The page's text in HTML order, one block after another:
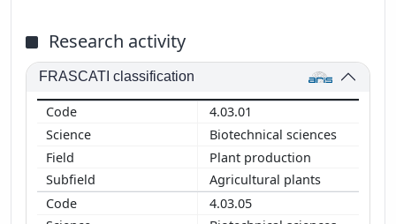
Research activity
FRASCATI classification
4.03.01
Biotechnical sciences
Plant production
Agricultural plants
4.03.05